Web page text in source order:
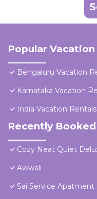
Popular
Bengaluru Vacation
Karnataka Vacation
India Vacation Rentals
Recently
Cozy Neat Quiet
Awwali
Sai Service Apatment